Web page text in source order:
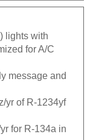
lights with
for A/C
message and
yr of R-1234yf
for R-134a in